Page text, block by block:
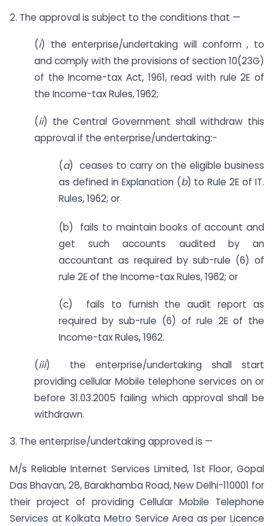
2. The approval is subject to the conditions that —
(i) the enterprise/undertaking will conform , to
and comply with the provisions of section 10(23G)
of the Income-tax Act, 1961, read with rule 2E of
the Income-tax Rules, 1962;
(ii) the Central Government shall withdraw this
approval if the enterprise/undertaking:-
(a) ceases to carry on the eligible business
as defined in Explanation (b) to Rule 2E of IT.
Rules, 1962; or:
(b) fails to maintain books of account and
get such accounts audited by an
accountant as required by sub-rule (6) of
rule 2E of the Income-tax Rules, 1962; or
(c) fails to furnish the audit report as
required by sub-rule (6) of rule 2E of the
Income-tax Rules, 1962.
(iii) the enterprise/undertaking shall start
providing cellular Mobile telephone services on or
before 31.03.2005 failing which approval shall be
withdrawn.
3. The enterprise/undertaking approved is —
M/s Reliable Internet Services Limited, 1st Floor, Gopal
Das Bhavan, 28, Barakhamba Road, New Delhi-110001 for
their project of providing Cellular Mobile Telephone
Services at Kolkata Metro Service Area as per Licence